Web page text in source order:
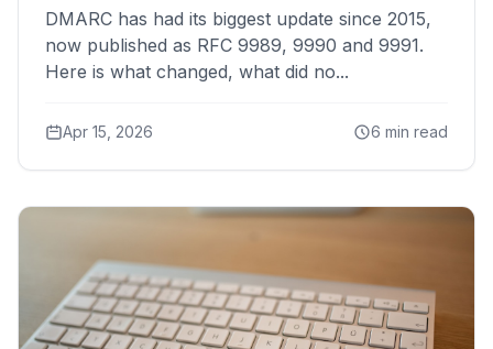
DMARC has had its biggest update since 2015,
now published as RFC 9989, 9990 and 9991.
Here is what changed, what did no...
Apr 15, 2026 6 min read